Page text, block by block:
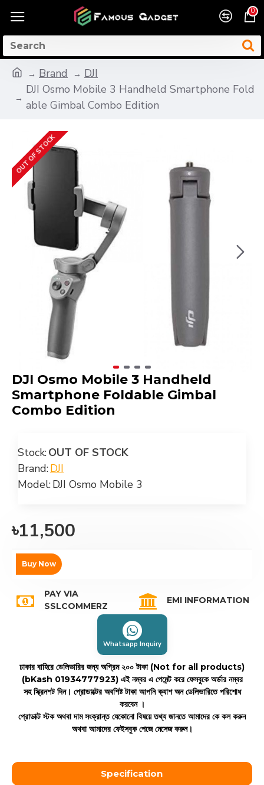
0
Brand
DJI
DJI Osmo Mobile 3 Handheld Smartphone Fold
able Gimbal Combo Edition
OUT OF STOCK
DJI Osmo Mobile 3 Handheld
Smartphone Foldable Gimbal
Combo Edition
Stock:OUT OF STOCK
Brand:DJI
Model:DJI Osmo Mobile 3
৳11,500
Buy Now
PAY VIA
SSLCOMMERZ
EMI INFORMATION
Whatsapp Inquiry
ঢাকার বাহিরে ডেলিভারির জন্য অগ্রিম ২০০ টাকা (Not for all products)
(bKash 01934777923) এই নম্বর এ পেমেন্ট করে ফেসবুকে অর্ডার নম্বর
সহ স্ক্রিনশট দিন। প্রোডাক্টের অবশিষ্ট টাকা আপনি ক্যাশ অন ডেলিভারিতে পরিশোধ
করবেন ।
প্রোডাক্ট স্টক অথবা দাম সংক্রান্ত যেকোনো বিষয়ে তথ্য জানতে আমাদের কে কল করুন
অথবা আমাদের ফেইসবুক পেজে মেসেজ করুন।
Specification